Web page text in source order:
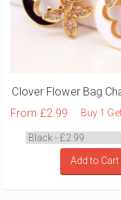
Clover Flower Bag
From £2.99 Buy 1
Add to Cart